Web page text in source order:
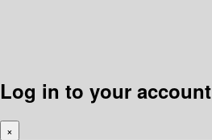
Log in to your account
×